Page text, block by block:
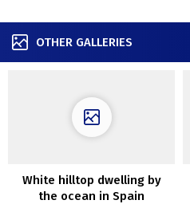
OTHER GALLERIES
White hilltop dwelling by
the ocean in Spain